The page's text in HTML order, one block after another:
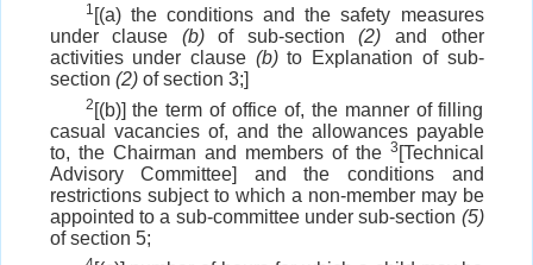
1 [(a) the conditions and the safety measures
under clause (b)of sub-section(2) and other
activities under clause (b)to Explanation of sub-
section (2)of section 3;]
2 [(b)] the term of office of, the manner of filling
casual vacancies of, and the allowances payable
to, the Chairman and members of the 3 [Technical
Advisory Committee] and the conditions and
restrictions subject to which a non-member may be
appointed to a sub-committee under sub-section (5)
of section 5;